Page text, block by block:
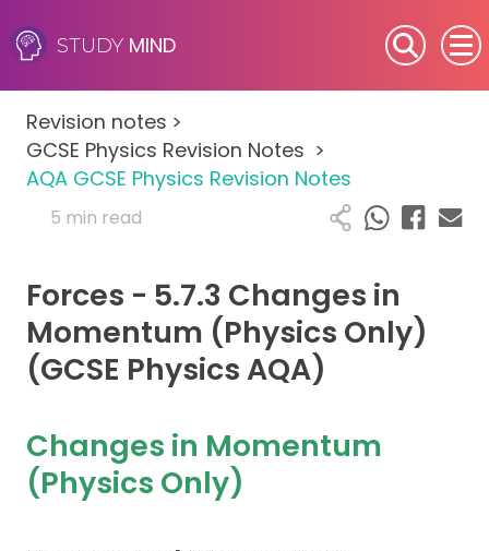
STUDY MIND
SEN (Alternative Provision)
Subjects
Primary
A-Level
IB
Career Camps
Resources
Contact
Revision notes >
GCSE Physics Revision Notes >
AQA GCSE Physics Revision Notes
5 min read
Forces - 5.7.3 Changes in
Momentum (Physics Only)
(GCSE Physics AQA)
Changes in Momentum
(Physics Only)